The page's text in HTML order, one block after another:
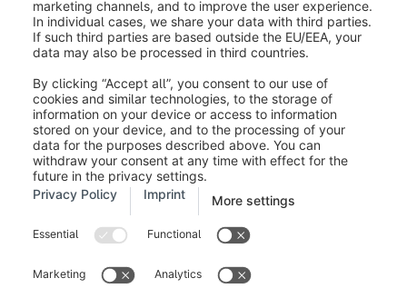
In thegeneral settingsof your sales channel you
will find the section shipping methods. Here you can
enter all available shipping methods as well as a
standard shipping method.
Was this article helpful?